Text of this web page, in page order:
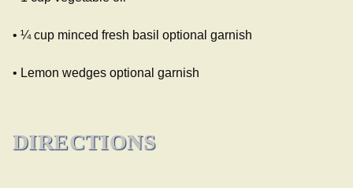
• ¼ cup minced fresh basil optional garnish
• Lemon wedges optional garnish
DIRECTIONS